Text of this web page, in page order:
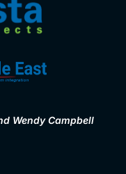
Wendy Campbell